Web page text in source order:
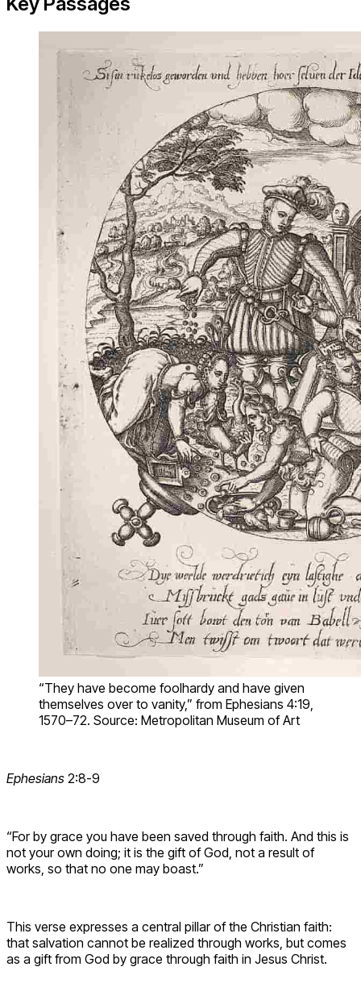
“They have become foolhardy and have given
themselves over to vanity,” from Ephesians 4:19,
1570–72. Source: Metropolitan Museum of Art
Ephesians 2:8-9
“For by grace you have been saved through faith. And this is
not your own doing; it is the gift of God, not a result of
works, so that no one may boast.”
This verse expresses a central pillar of the Christian faith:
that salvation cannot be realized through works, but comes
as a gift from God by grace through faith in Jesus Christ.